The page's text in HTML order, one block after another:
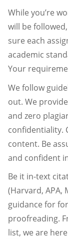
While you’re
will be
sure each
academic
Your
We follow
out. We
and zero
confidentiality.
content. Be
and confident
Be it in-text
(Harvard, APA,
guidance for
proofreading.
list, we are